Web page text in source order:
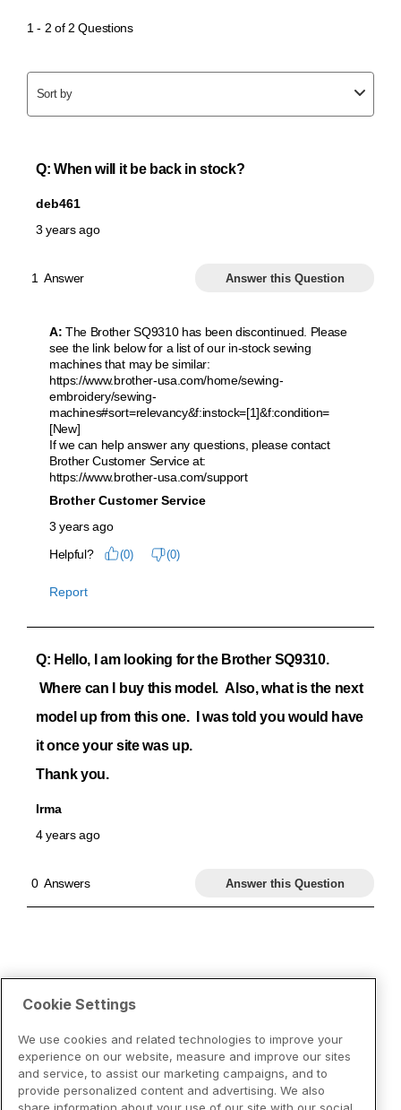
Cookie Settings
We use cookies and related technologies to improve your
experience on our website, measure and improve our sites
and service, to assist our marketing campaigns, and to
provide personalized content and advertising. We also